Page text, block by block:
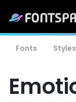
Fonts Styles